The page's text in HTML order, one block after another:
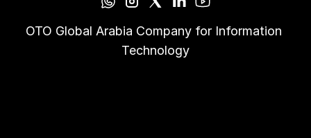
OTO Global Arabia Company for Information
Technology